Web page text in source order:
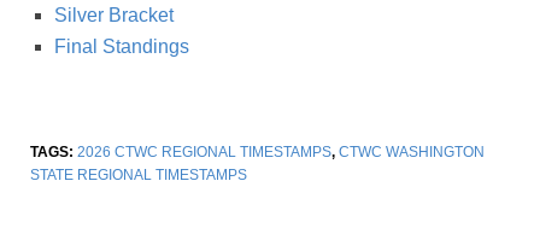
Silver Bracket
Final Standings
TAGS: 2026 CTWC REGIONAL TIMESTAMPS, CTWC WASHINGTON
STATE REGIONAL TIMESTAMPS